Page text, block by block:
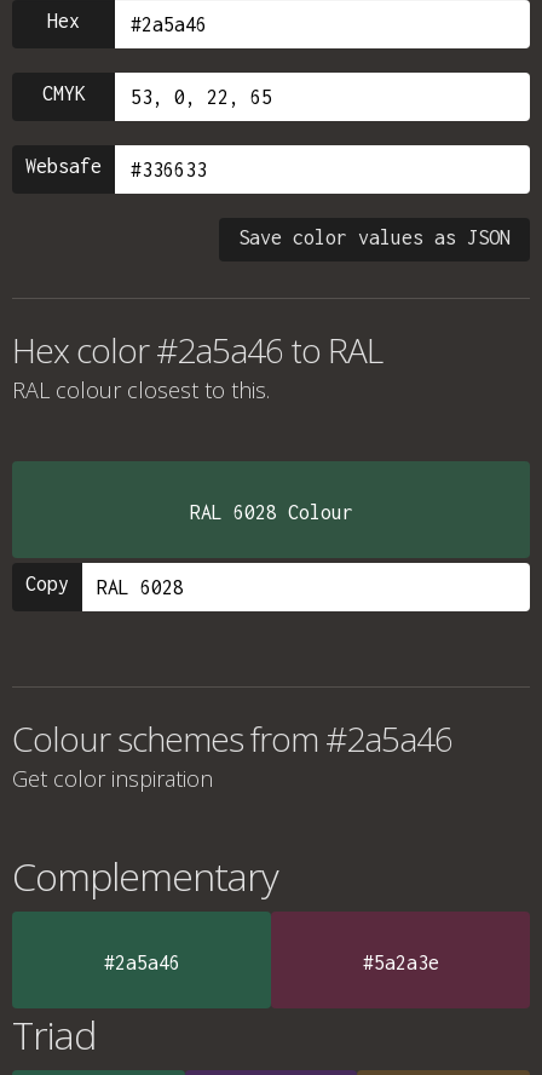
Hex
CMYK
Websafe
Save color values as JSON
Hex color #2a5a46 to RAL
RAL colour closest to this.
RAL 6028 Colour
Copy
Colour schemes from #2a5a46
Get color inspiration
Complementary
#2a5a46 #5a2a3e
Triad